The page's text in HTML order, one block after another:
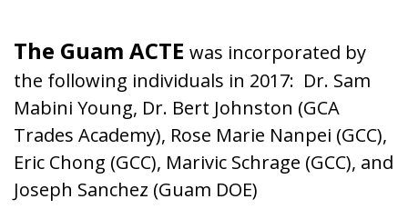
The Guam ACTE was incorporated by
the following individuals in 2017: Dr. Sam
Mabini Young, Dr. Bert Johnston (GCA
Trades Academy), Rose Marie Nanpei (GCC),
Eric Chong (GCC), Marivic Schrage (GCC), and
Joseph Sanchez (Guam DOE)